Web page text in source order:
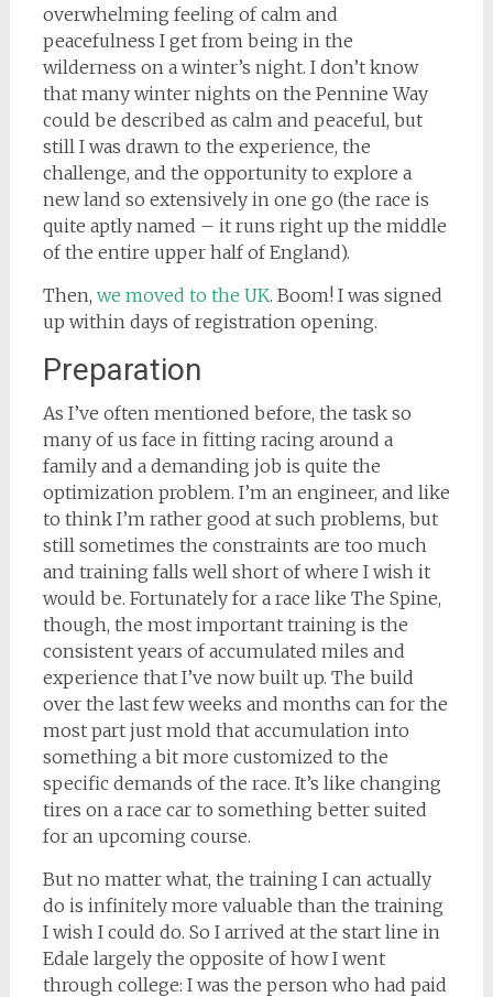
overwhelming feeling of calm and
peacefulness I get from being in the
wilderness on a winter’s night. I don’t know
that many winter nights on the Pennine Way
could be described as calm and peaceful, but
still I was drawn to the experience, the
challenge, and the opportunity to explore a
new land so extensively in one go (the race is
quite aptly named – it runs right up the middle
of the entire upper half of England).
Then, we moved to the UK. Boom! I was signed
up within days of registration opening.
Preparation
As I’ve often mentioned before, the task so
many of us face in fitting racing around a
family and a demanding job is quite the
optimization problem. I’m an engineer, and like
to think I’m rather good at such problems, but
still sometimes the constraints are too much
and training falls well short of where I wish it
would be. Fortunately for a race like The Spine,
though, the most important training is the
consistent years of accumulated miles and
experience that I’ve now built up. The build
over the last few weeks and months can for the
most part just mold that accumulation into
something a bit more customized to the
specific demands of the race. It’s like changing
tires on a race car to something better suited
for an upcoming course.
But no matter what, the training I can actually
do is infinitely more valuable than the training
I wish I could do. So I arrived at the start line in
Edale largely the opposite of how I went
through college: I was the person who had paid